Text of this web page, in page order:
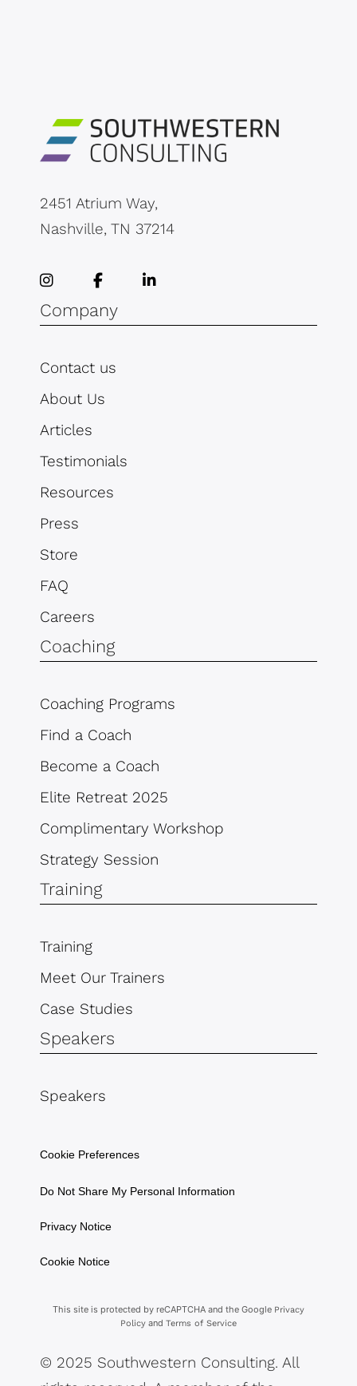
2451 Atrium Way,
Nashville, TN 37214
Company
Contact us
About Us
Articles
Testimonials
Resources
Press
Store
FAQ
Careers
Coaching
Coaching Programs
Find a Coach
Become a Coach
Elite Retreat 2025
Complimentary Workshop
Strategy Session
Training
Training
Meet Our Trainers
Case Studies
Speakers
Speakers
Cookie Preferences
Do Not Share My Personal Information
Privacy Notice
Cookie Notice
This site is protected by reCAPTCHA and the Google Privacy
Policy and Terms of Service
© 2025 Southwestern Consulting. All